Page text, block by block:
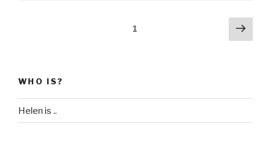
1
Next
WHO IS?
Helen is ..